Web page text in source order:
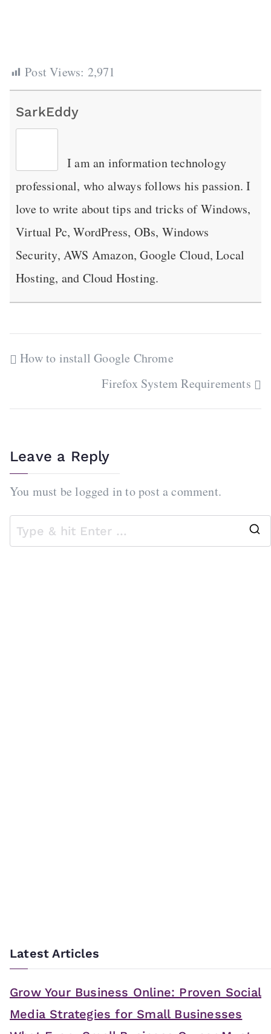
Post Views: 2,971
SarkEddy
I am an information technology
professional, who always follows his passion. I
love to write about tips and tricks of Windows,
Virtual Pc, WordPress, OBs, Windows
Security, AWS Amazon, Google Cloud, Local
Hosting, and Cloud Hosting.
Post
navigation
How to install Google Chrome
Firefox System Requirements
Leave a Reply
You must belogged into post a comment.
Latest Articles
Grow Your Business Online: Proven Social
Media Strategies for Small Businesses